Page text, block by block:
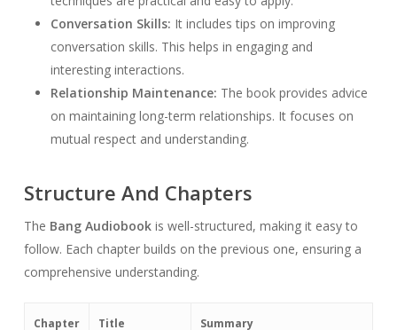
Conversation Skills: It includes tips on improving
conversation skills. This helps in engaging and
interesting interactions.
Relationship Maintenance: The book provides advice
on maintaining long-term relationships. It focuses on
mutual respect and understanding.
Structure And Chapters
The Bang Audiobookis well-structured, making it easy to
follow. Each chapter builds on the previous one, ensuring a
comprehensive understanding.
Chapter Title Summary